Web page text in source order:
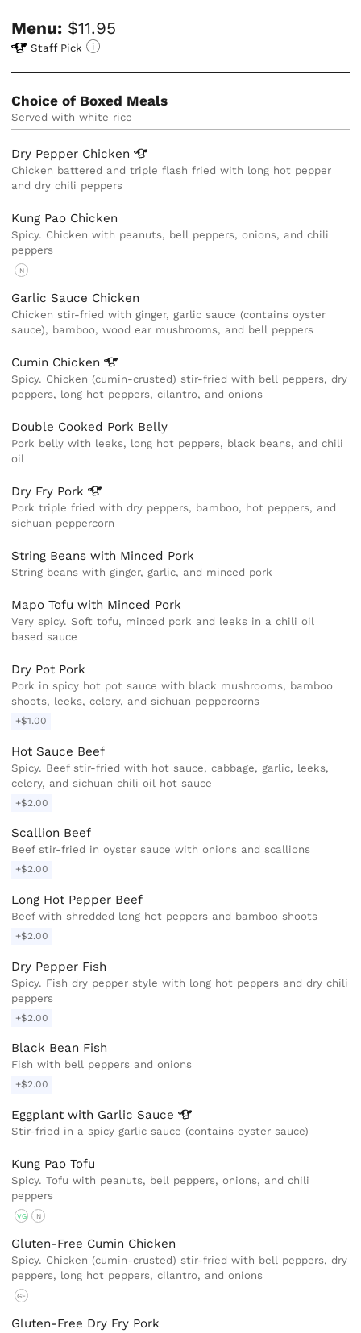
Menu: $11.95
Staff Pick
Choice of Boxed Meals
Served with white rice
Dry Pepper Chicken
Chicken battered and triple flash fried with long hot pepper
and dry chili peppers
Kung Pao Chicken
Spicy. Chicken with peanuts, bell peppers, onions, and chili
peppers
N
Garlic Sauce Chicken
Chicken stir-fried with ginger, garlic sauce (contains oyster
sauce), bamboo, wood ear mushrooms, and bell peppers
Cumin Chicken
Spicy. Chicken (cumin-crusted) stir-fried with bell peppers, dry
peppers, long hot peppers, cilantro, and onions
Double Cooked Pork Belly
Pork belly with leeks, long hot peppers, black beans, and chili
oil
Dry Fry Pork
Pork triple fried with dry peppers, bamboo, hot peppers, and
sichuan peppercorn
String Beans with Minced Pork
String beans with ginger, garlic, and minced pork
Mapo Tofu with Minced Pork
Very spicy. Soft tofu, minced pork and leeks in a chili oil
based sauce
Dry Pot Pork
Pork in spicy hot pot sauce with black mushrooms, bamboo
shoots, leeks, celery, and sichuan peppercorns
+$1.00
Hot Sauce Beef
Spicy. Beef stir-fried with hot sauce, cabbage, garlic, leeks,
celery, and sichuan chili oil hot sauce
+$2.00
Scallion Beef
Beef stir-fried in oyster sauce with onions and scallions
+$2.00
Long Hot Pepper Beef
Beef with shredded long hot peppers and bamboo shoots
+$2.00
Dry Pepper Fish
Spicy. Fish dry pepper style with long hot peppers and dry chili
peppers
+$2.00
Black Bean Fish
Fish with bell peppers and onions
+$2.00
Eggplant with Garlic Sauce
Stir-fried in a spicy garlic sauce (contains oyster sauce)
Kung Pao Tofu
Spicy. Tofu with peanuts, bell peppers, onions, and chili
peppers
VG N
Gluten-Free Cumin Chicken
Spicy. Chicken (cumin-crusted) stir-fried with bell peppers, dry
peppers, long hot peppers, cilantro, and onions
GF
Gluten-Free Dry Fry Pork